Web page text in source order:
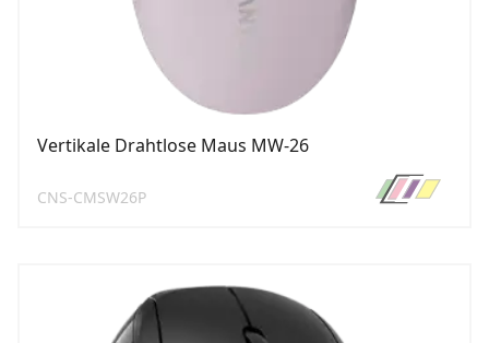
Vertikale Drahtlose Maus MW-26
CNS-CMSW26P